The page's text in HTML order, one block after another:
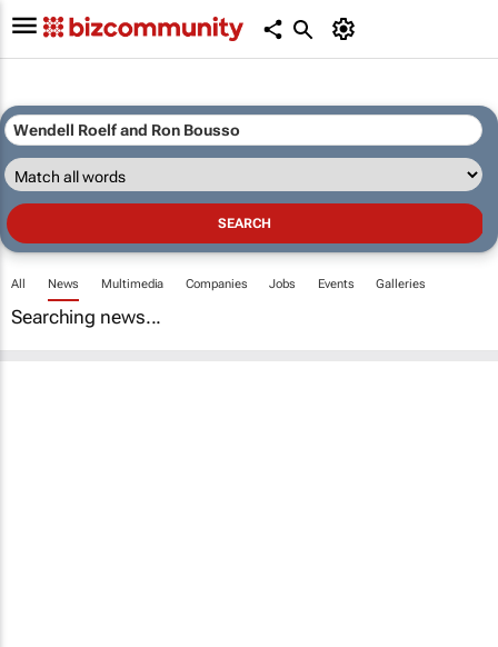
All News Multimedia Companies Jobs Events Galleries
Searching news...